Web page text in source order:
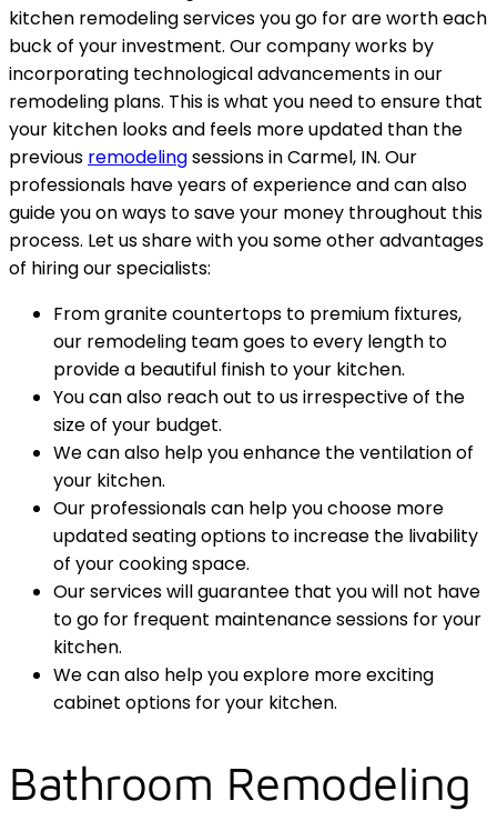
kitchen remodeling services you go for are worth each
buck of your investment. Our company works by
incorporating technological advancements in our
remodeling plans. This is what you need to ensure that
your kitchen looks and feels more updated than the
previous remodelingsessions in Carmel, IN. Our
professionals have years of experience and can also
guide you on ways to save your money throughout this
process. Let us share with you some other advantages
of hiring our specialists:
From granite countertops to premium fixtures,
our remodeling team goes to every length to
provide a beautiful finish to your kitchen.
You can also reach out to us irrespective of the
size of your budget.
We can also help you enhance the ventilation of
your kitchen.
Our professionals can help you choose more
updated seating options to increase the livability
of your cooking space.
Our services will guarantee that you will not have
to go for frequent maintenance sessions for your
kitchen.
We can also help you explore more exciting
cabinet options for your kitchen.
Bathroom Remodeling